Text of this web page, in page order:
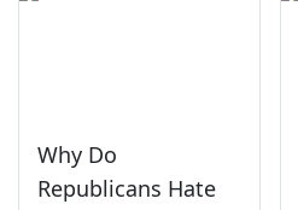
Why Do
Republicans Hate